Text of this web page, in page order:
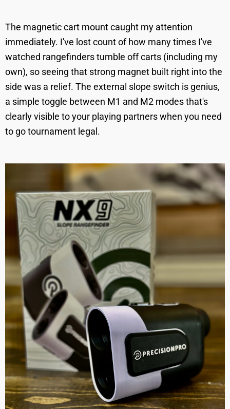
The magnetic cart mount caught my attention
immediately. I've lost count of how many times I've
watched rangefinders tumble off carts (including my
own), so seeing that strong magnet built right into the
side was a relief. The external slope switch is genius,
a simple toggle between M1 and M2 modes that's
clearly visible to your playing partners when you need
to go tournament legal.